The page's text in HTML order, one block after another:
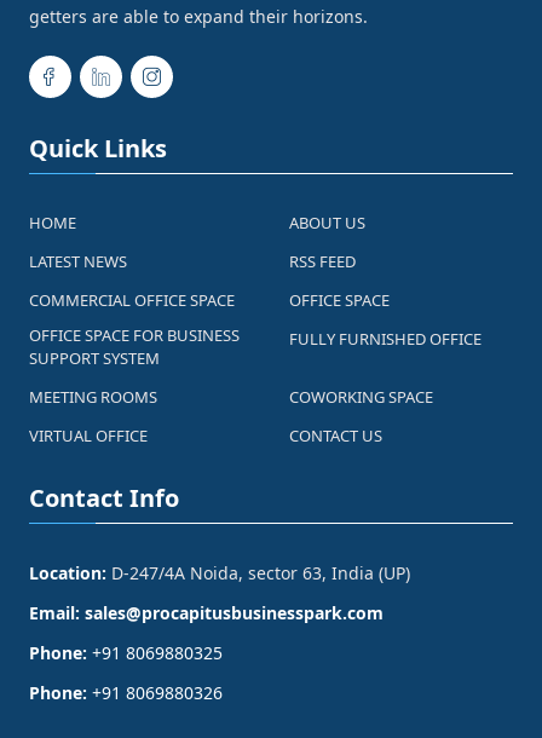
getters are able to expand their horizons.
Quick Links
HOME
ABOUT US
LATEST NEWS
RSS FEED
COMMERCIAL OFFICE SPACE
OFFICE SPACE
OFFICE SPACE FOR BUSINESS
SUPPORT SYSTEM
FULLY FURNISHED OFFICE
MEETING ROOMS
COWORKING SPACE
VIRTUAL OFFICE
CONTACT US
Contact Info
Location: D-247/4A Noida, sector 63, India (UP)
Email: sales@procapitusbusinesspark.com
Phone: +91 8069880325
Phone: +91 8069880326